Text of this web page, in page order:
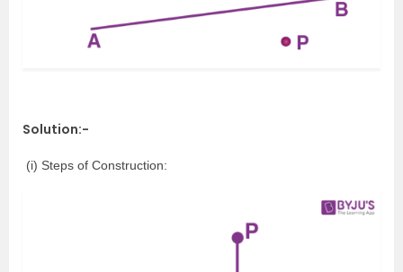
Solution:-
(i) Steps of Construction: